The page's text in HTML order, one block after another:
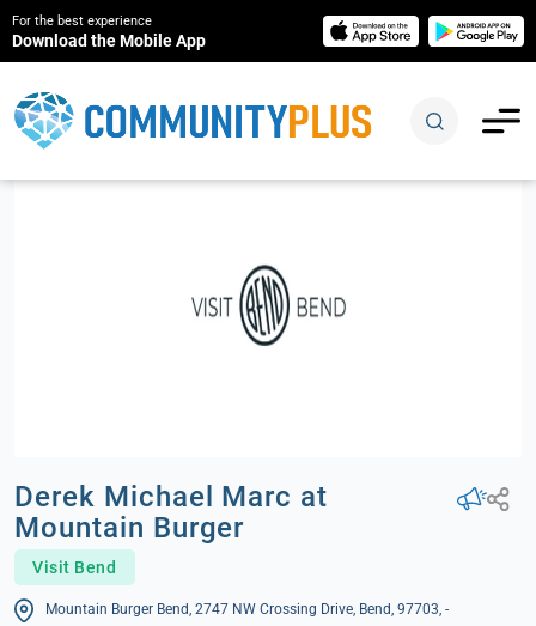
For the best experience
Download the Mobile App
Derek Michael Marc at
Mountain Burger
Visit Bend
Mountain Burger Bend, 2747 NW Crossing Drive, Bend, 97703, -